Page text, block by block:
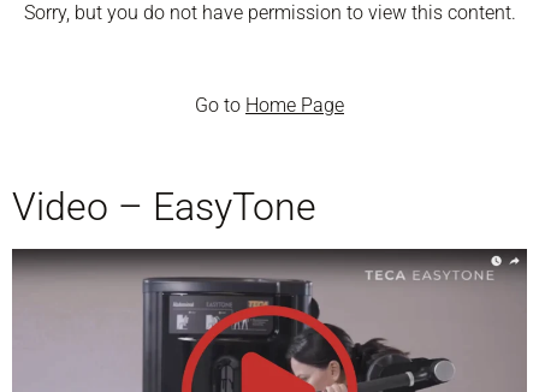
Sorry, but you do not have permission to view this content.
Go to Home Page
Video – EasyTone